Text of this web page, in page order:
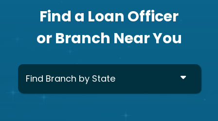
Find a Loan Officer
or Branch Near You
Find Branch by State